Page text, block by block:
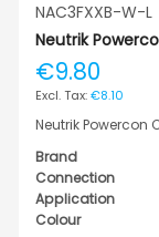
NAC3FXXB-W-L
Neutrik
€9.80
€8.10
Neutrik Powercon
Brand
Connection
Application
Colour